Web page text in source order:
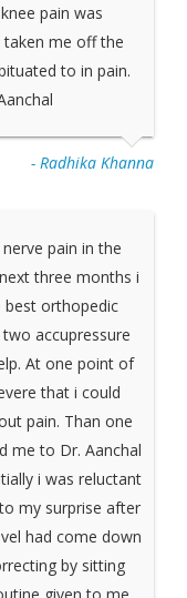
pain was
taken me off the
to in pain.
- Radhika Khanna
pain in the
three months i
best orthopedic
accupressure
At one point of
that i could
pain. Than one
me to Dr. Aanchal
i was reluctant
my surprise after
had come down
by sitting